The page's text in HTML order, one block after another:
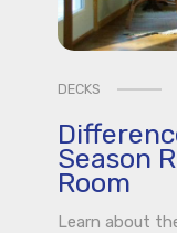
DECKS
Season
Room
Learn about